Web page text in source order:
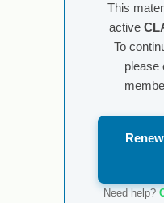
This
active
To
please
Need help?